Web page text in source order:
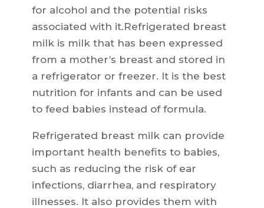
for alcohol and the potential risks
associated with it.Refrigerated breast
milk is milk that has been expressed
from a mother’s breast and stored in
a refrigerator or freezer. It is the best
nutrition for infants and can be used
to feed babies instead of formula.
Refrigerated breast milk can provide
important health benefits to babies,
such as reducing the risk of ear
infections, diarrhea, and respiratory
illnesses. It also provides them with